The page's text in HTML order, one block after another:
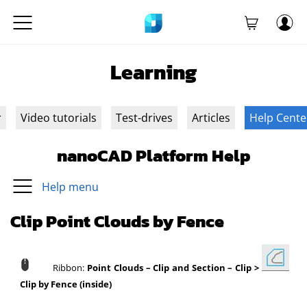
Learning
Video tutorials Test-drives Articles Help
nanoCAD Platform Help
Help menu
Clip Point Clouds by Fence
Ribbon: Point Clouds – Clip and Section – Clip >
Clip by Fence (inside)